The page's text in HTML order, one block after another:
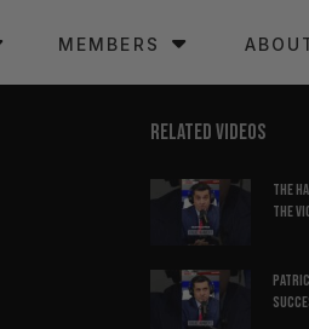
MEMBERS
RELATED VIDEOS
The
the